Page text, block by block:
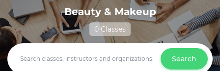
Beauty & Makeup
0 Classes
Search